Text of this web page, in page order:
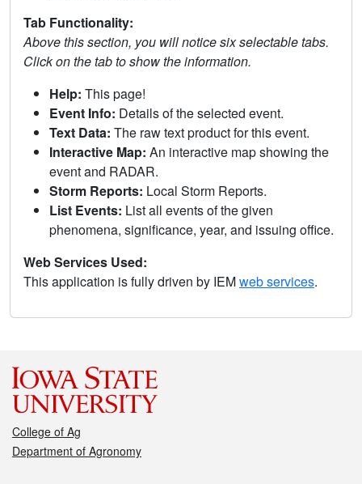
Tab Functionality:
Above this section, you will notice six selectable tabs.
Click on the tab to show the information.
Help: This page!
Event Info: Details of the selected event.
Text Data: The raw text product for this event.
Interactive Map: An interactive map showing the
event and RADAR.
Storm Reports: Local Storm Reports.
List Events: List all events of the given
phenomena, significance, year, and issuing office.
Web Services Used:
This application is fully driven by IEMweb services.
College of Ag
Department of Agronomy